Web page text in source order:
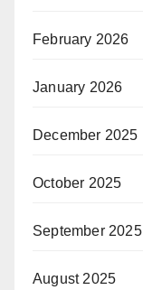
February 2026
January 2026
December 2025
October 2025
September 2025
August 2025